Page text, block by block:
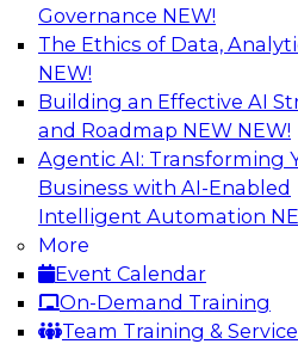
Governance NEW!
The Ethics of Data,
NEW!
Building an Effective AI
and Roadmap NEW NEW!
Agentic AI: Transforming
Business with AI-Enabled
Intelligent Automation
More
Event Calendar
On-Demand Training
Team Training &
Strengthen
Through No-Code
Join TDWI’s senior
Kobielus and industry
Solutions and Qlik to learn
allow you to quickly build
that automates your
processes and
enterprise workflows.